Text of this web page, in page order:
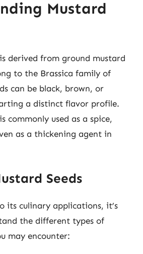
Mustard
derived from ground mustard
to the Brassica family of
can be black, brown, or
a distinct flavor profile.
commonly used as a spice,
as a thickening agent in
Seeds
its culinary applications, it’s
the different types of
may encounter: